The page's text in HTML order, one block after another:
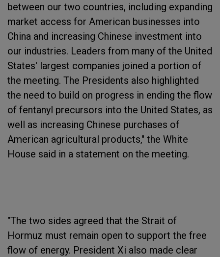
between our two countries, including expanding
market access for American businesses into
China and increasing Chinese investment into
our industries. Leaders from many of the United
States' largest companies joined a portion of
the meeting. The Presidents also highlighted
the need to build on progress in ending the flow
of fentanyl precursors into the United States, as
well as increasing Chinese purchases of
American agricultural products," the White
House said in a statement on the meeting.
"The two sides agreed that the Strait of
Hormuz must remain open to support the free
flow of energy. President Xi also made clear